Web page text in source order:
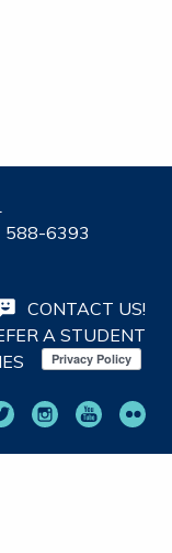
588-6393
CONTACT US!
A STUDENT